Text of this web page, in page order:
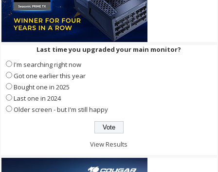
Last time you upgraded your main monitor?
I'm searching right now
Got one earlier this year
Bought one in 2025
Last one in 2024
Older screen - but I'm still happy
View Results